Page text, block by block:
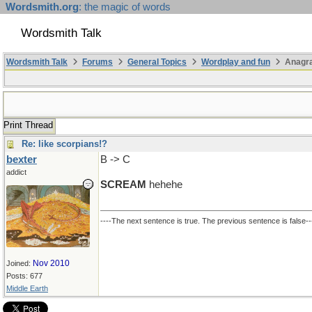
Wordsmith.org: the magic of words
Wordsmith Talk
Wordsmith Talk Forums General Topics Wordplay and fun
Print Thread
Re: like scorpians!?
bexter
addict
Joined: Nov 2010
Posts: 677
Middle Earth
B -> C
SCREAM hehehe
----The next sentence is true. The previous sentence is